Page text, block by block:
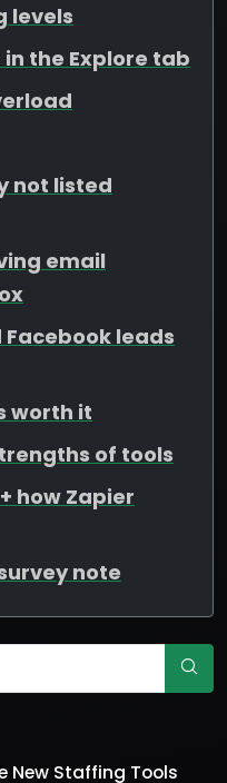
levels
the Explore tab
not listed
email
Facebook leads
worth it
of tools
how Zapier
note
New Staffing Tools